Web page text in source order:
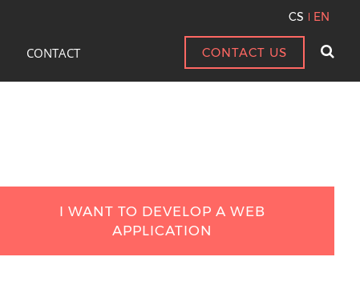
CONTACT
CS EN
CONTACT US
I WANT TO DEVELOP A WEB
APPLICATION